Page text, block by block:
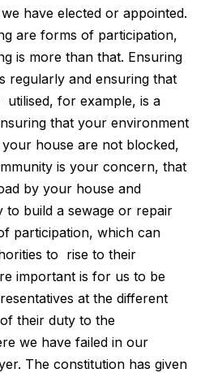
have elected or appointed.
are forms of participation,
is more than that. Ensuring
regularly and ensuring that
for example, is a
that your environment
house are not blocked,
is your concern, that
by your house and
to build a sewage or repair
participation, which can
to rise to their
important is for us to be
at the different
their duty to the
we have failed in our
The constitution has given